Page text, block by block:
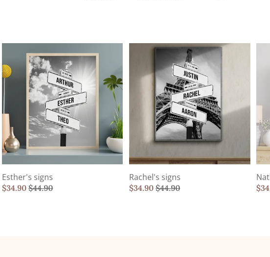
Esther's signs
$34.90 $44.90
Rachel's signs
$34.90 $44.90 $